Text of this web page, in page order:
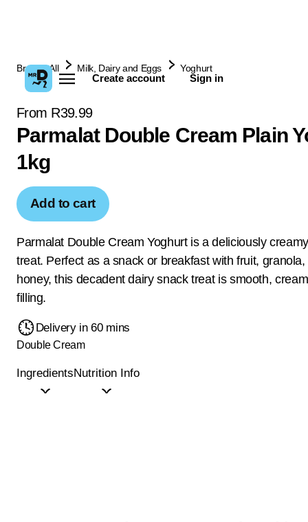
Create account Sign in
Browse All Milk, Dairy and Eggs Yoghurt
From R39.99
Parmalat Double Cream Plain
1kg
Add to cart
Parmalat Double Cream Yoghurt is a deliciously
treat. Perfect as a snack or breakfast with fruit,
honey, this decadent dairy snack treat is smooth,
filling.
Delivery in 60 mins
Double Cream
IngredientsNutrition Info